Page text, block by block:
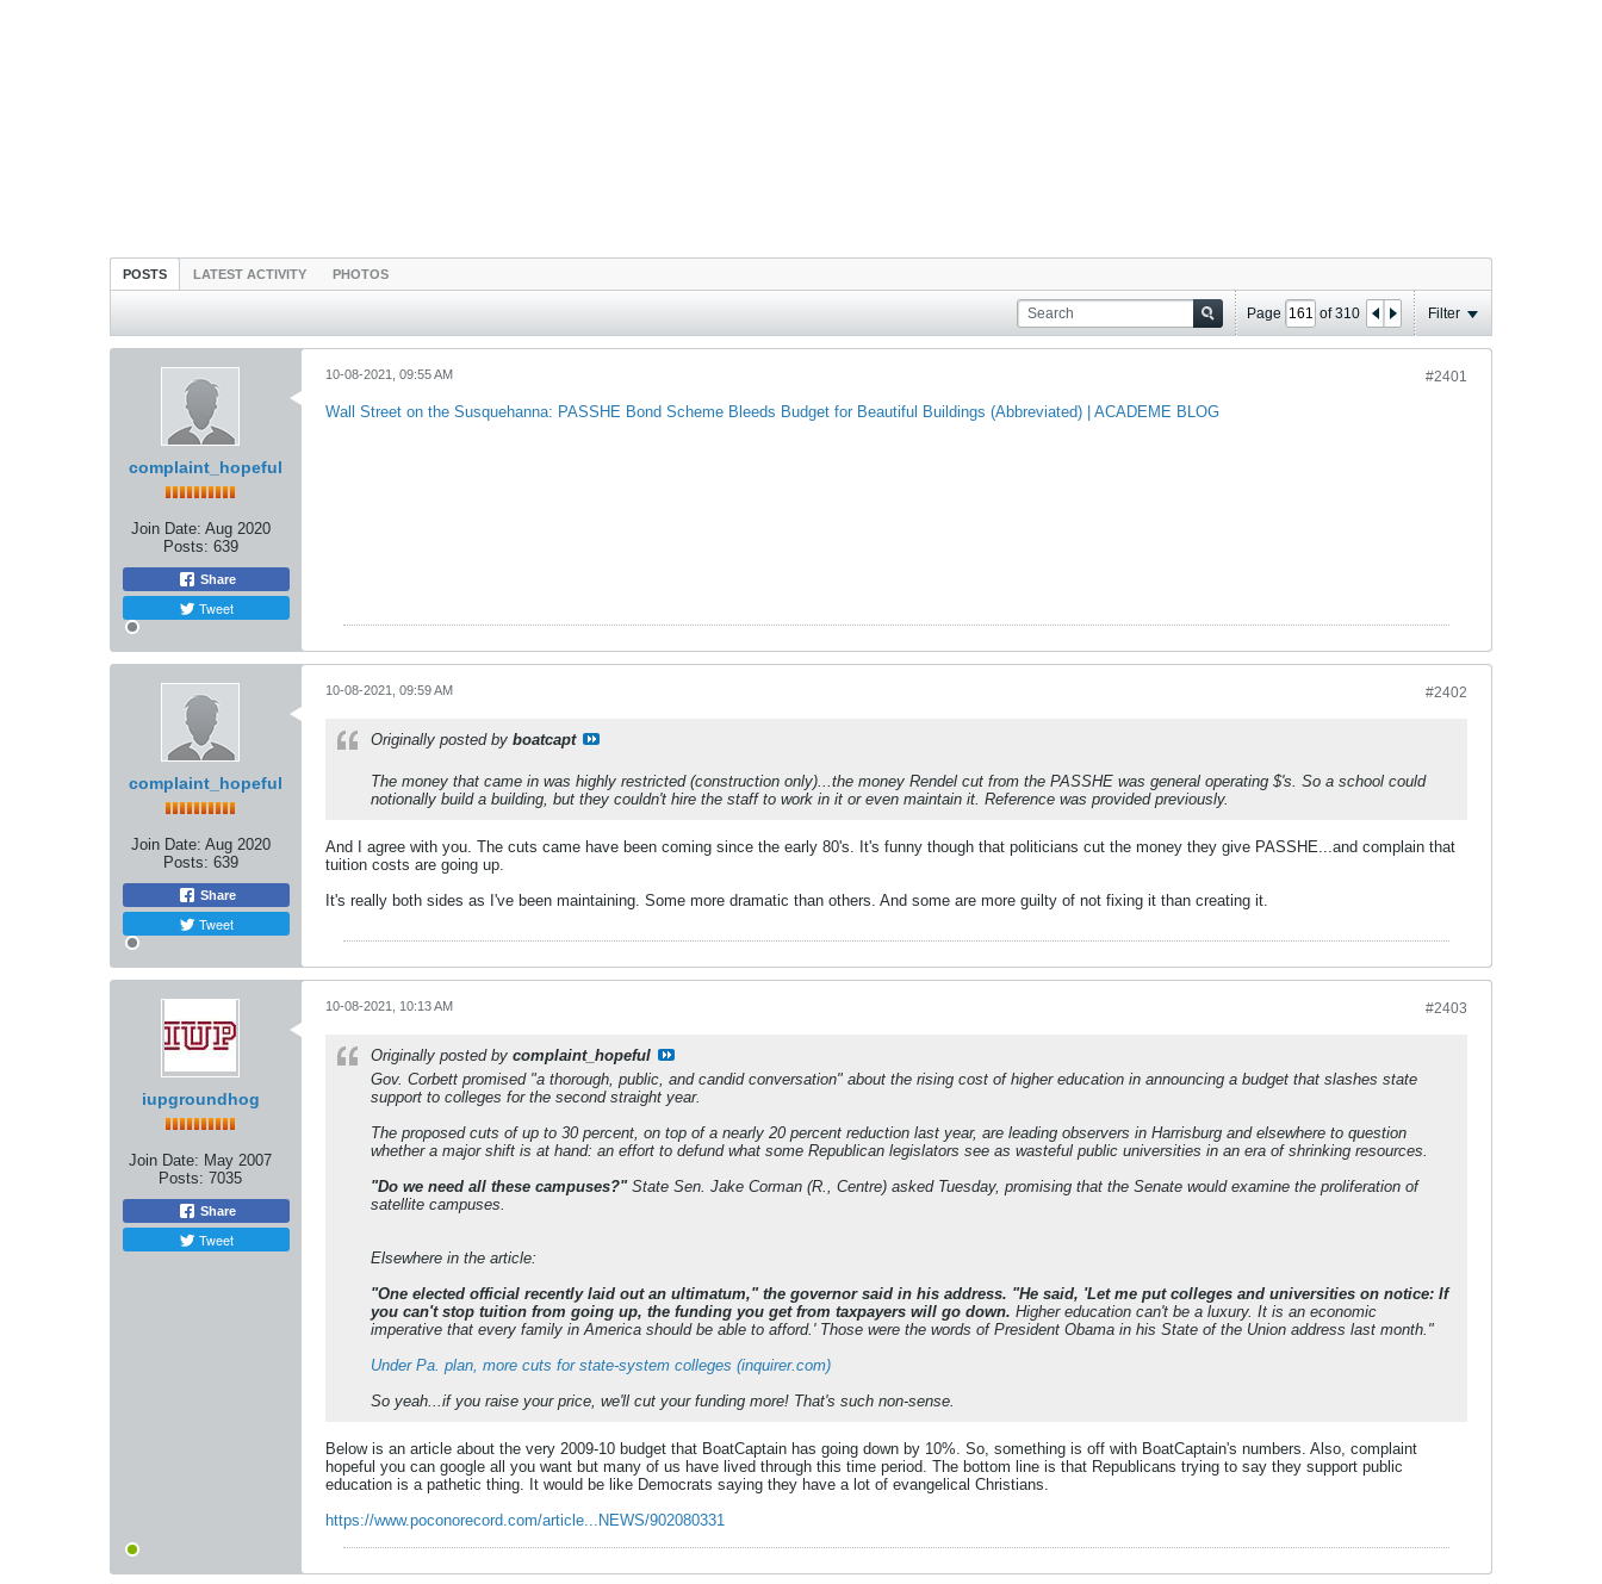
POSTS LATEST ACTIVITY PHOTOS
Page of310 Filter
complaint_hopeful
Join Date: Aug 2020
Posts: 639
Share
Tweet
#2401
10-08-2021, 09:55 AM
Wall Street on the Susquehanna: PASSHE Bond Scheme Bleeds Budget for Beautiful Buildings (Abbreviated) | ACADEME BLOG
complaint_hopeful
Join Date: Aug 2020
Posts: 639
Share
Tweet
#2402
10-08-2021, 09:59 AM
Originally posted by boatcapt
The money that came in was highly restricted (construction only)...the money Rendel cut from the PASSHE was general operating $'s. So a school could
notionally build a building, but they couldn't hire the staff to work in it or even maintain it. Reference was provided previously.
And I agree with you. The cuts came have been coming since the early 80's. It's funny though that politicians cut the money they give PASSHE...and complain that
tuition costs are going up.
It's really both sides as I've been maintaining. Some more dramatic than others. And some are more guilty of not fixing it than creating it.
iupgroundhog
Join Date: May 2007
Posts: 7035
Share
Tweet
#2403
10-08-2021, 10:13 AM
Originally posted by complaint_hopeful
Gov. Corbett promised "a thorough, public, and candid conversation" about the rising cost of higher education in announcing a budget that slashes state
support to colleges for the second straight year.
The proposed cuts of up to 30 percent, on top of a nearly 20 percent reduction last year, are leading observers in Harrisburg and elsewhere to question
whether a major shift is at hand: an effort to defund what some Republican legislators see as wasteful public universities in an era of shrinking resources.
"Do we need all these campuses?" State Sen. Jake Corman (R., Centre) asked Tuesday, promising that the Senate would examine the proliferation of
satellite campuses.
Elsewhere in the article:
"One elected official recently laid out an ultimatum," the governor said in his address. "He said, 'Let me put colleges and universities on notice: If
you can't stop tuition from going up, the funding you get from taxpayers will go down. Higher education can't be a luxury. It is an economic
imperative that every family in America should be able to afford.' Those were the words of President Obama in his State of the Union address last month."
Under Pa. plan, more cuts for state-system colleges (inquirer.com)
So yeah...if you raise your price, we'll cut your funding more! That's such non-sense.
Below is an article about the very 2009-10 budget that BoatCaptain has going down by 10%. So, something is off with BoatCaptain's numbers. Also, complaint
hopeful you can google all you want but many of us have lived through this time period. The bottom line is that Republicans trying to say they support public
education is a pathetic thing. It would be like Democrats saying they have a lot of evangelical Christians.
https://www.poconorecord.com/article...NEWS/902080331